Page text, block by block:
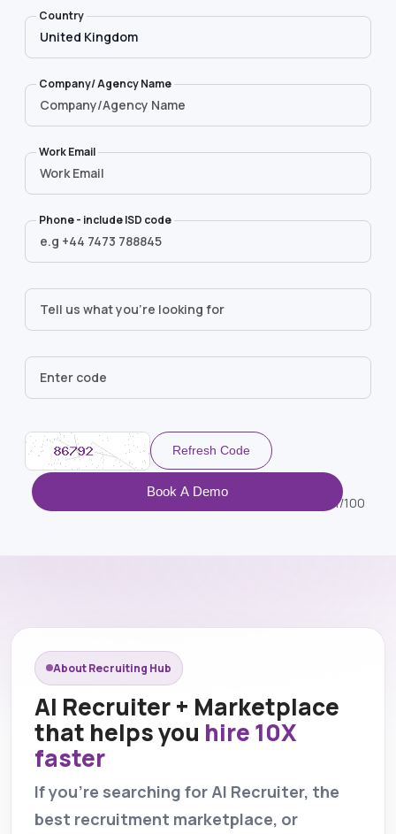
Country
Company/ Agency Name
Work Email
Phone - include ISD code
1/100
Refresh Code
Book A Demo
About Recruiting Hub
AI Recruiter + Marketplace
that helps you hire 10X
faster
If you’re searching for AI Recruiter, the
best recruitment marketplace, or